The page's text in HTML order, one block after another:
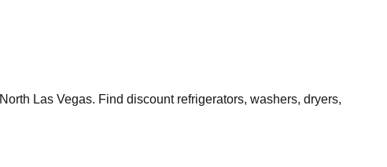
North Las Vegas. Find discount refrigerators, washers, dryers,